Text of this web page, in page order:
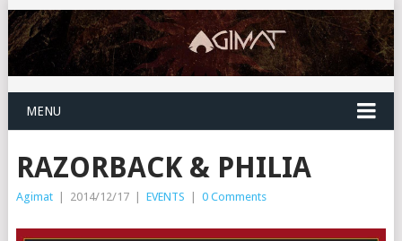
MENU
RAZORBACK & PHILIA
Agimat | 2014/12/17 | EVENTS | 0 Comments